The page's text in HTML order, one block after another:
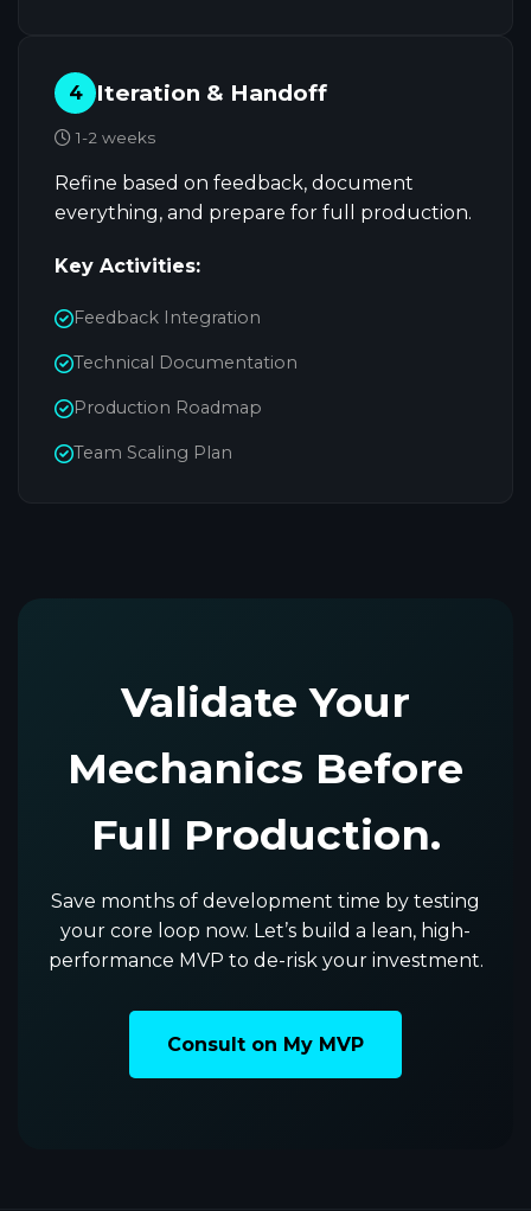
4 Iteration & Handoff
1-2 weeks
Refine based on feedback, document
everything, and prepare for full production.
Key Activities:
Feedback Integration
Technical Documentation
Production Roadmap
Team Scaling Plan
Validate Your
Mechanics Before
Full Production.
Save months of development time by testing
your core loop now. Let’s build a lean, high-
performance MVP to de-risk your investment.
Consult on My MVP